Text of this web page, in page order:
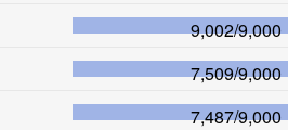
9,002/9,000
7,509/9,000
7,487/9,000